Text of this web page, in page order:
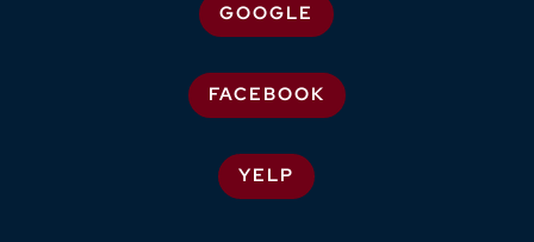
GOOGLE
FACEBOOK
YELP